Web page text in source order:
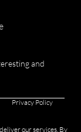
our services. By
and
Privacy Policy